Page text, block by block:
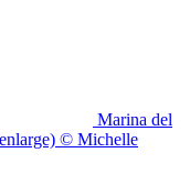
Marina del
© Michelle